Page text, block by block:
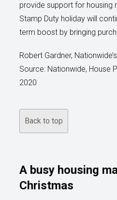
provide support for housing
Stamp Duty holiday will
term boost by bringing
Robert Gardner,
Source: Nationwide, House
2020
Back to top
A busy housing
Christmas